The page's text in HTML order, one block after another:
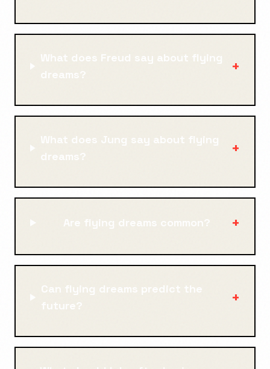
What does Freud say about flying
dreams?
+
What does Jung say about flying
dreams?
+
Are flying dreams common? +
Can flying dreams predict the
future?
+